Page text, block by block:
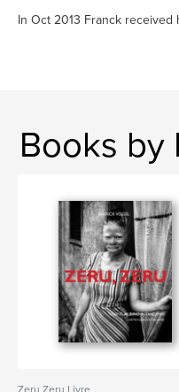
In Oct 2013 Franck
Books by
Zeru Zeru Livre